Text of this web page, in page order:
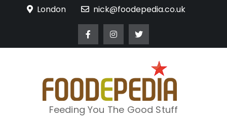
London nick@foodepedia.co.uk
Feeding You The Good Stuff